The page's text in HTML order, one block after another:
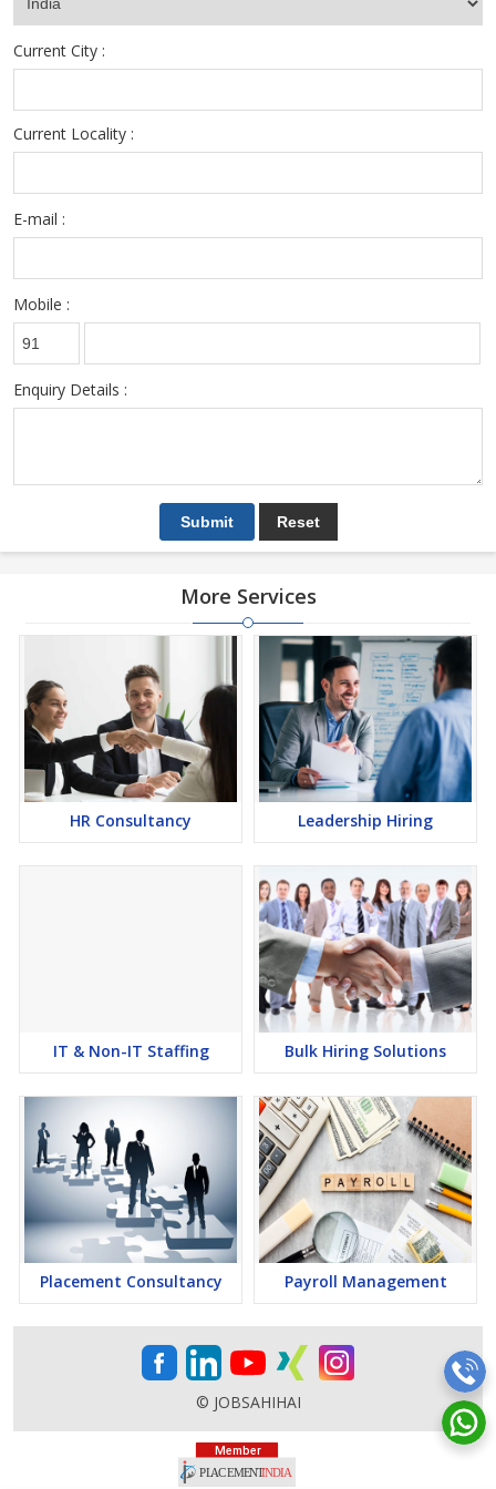
Current City :
Current Locality :
E-mail :
Mobile :
Enquiry Details :
More Services
HR Consultancy Leadership Hiring
IT & Non-IT Staffing Bulk Hiring Solutions
Placement Consultancy Payroll Management
© JOBSAHIHAI